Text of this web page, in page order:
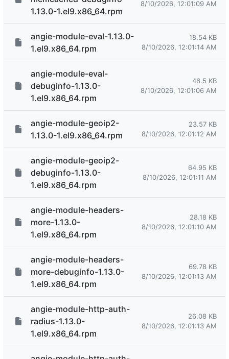
1.13.0-1.el9.x86_64.rpm
8/10/2026, 12:01:09 AM
angie-module-eval-1.13.0-
1.el9.x86_64.rpm
18.54 KB
8/10/2026, 12:01:14 AM
angie-module-eval-
debuginfo-1.13.0-
1.el9.x86_64.rpm
46.5 KB
8/10/2026, 12:01:06 AM
angie-module-geoip2-
1.13.0-1.el9.x86_64.rpm
23.57 KB
8/10/2026, 12:01:12 AM
angie-module-geoip2-
debuginfo-1.13.0-
1.el9.x86_64.rpm
64.95 KB
8/10/2026, 12:01:11 AM
angie-module-headers-
more-1.13.0-
1.el9.x86_64.rpm
28.18 KB
8/10/2026, 12:01:10 AM
angie-module-headers-
more-debuginfo-1.13.0-
1.el9.x86_64.rpm
69.78 KB
8/10/2026, 12:01:13 AM
angie-module-http-auth-
radius-1.13.0-
1.el9.x86_64.rpm
26.08 KB
8/10/2026, 12:01:13 AM